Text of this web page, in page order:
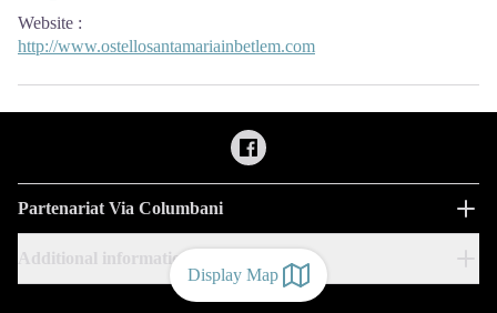
Display Map
Website :
http://www.ostellosantamariainbetlem.com
Partenariat Via Columbani
Additional information